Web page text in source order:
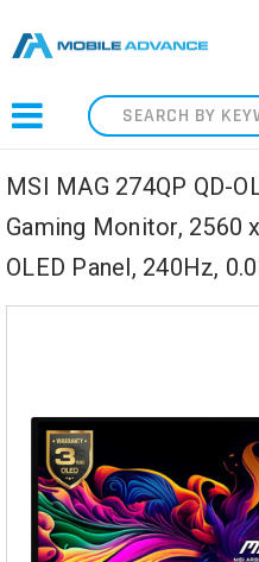
Search
MSI MAG 274QP QD-
Gaming Monitor, 2560
OLED Panel, 240Hz,